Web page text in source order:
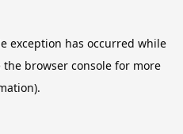
exception has occurred while
the browser consolefor more